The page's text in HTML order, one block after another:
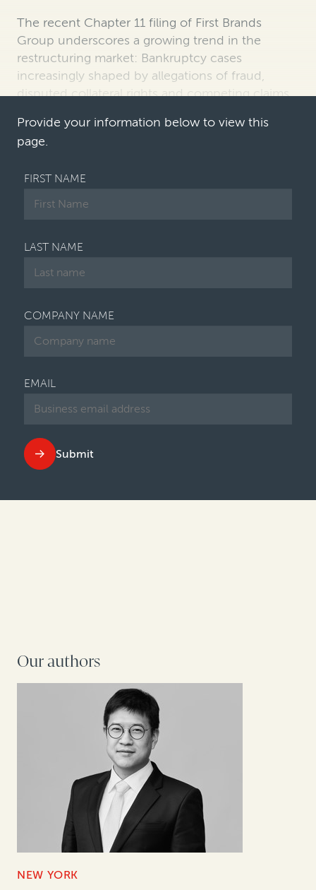
The recent Chapter 11 filing of First Brands
Group underscores a growing trend in the
restructuring market: Bankruptcy cases
increasingly shaped by allegations of fraud,
disputed collateral rights and competing claims
Provide your information below to view this
page.
FIRST NAME
LAST NAME
COMPANY NAME
EMAIL
Submit
Our authors
NEW YORK